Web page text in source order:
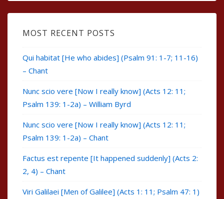
MOST RECENT POSTS
Qui habitat [He who abides] (Psalm 91: 1-7; 11-16)
– Chant
Nunc scio vere [Now I really know] (Acts 12: 11;
Psalm 139: 1-2a) – William Byrd
Nunc scio vere [Now I really know] (Acts 12: 11;
Psalm 139: 1-2a) – Chant
Factus est repente [It happened suddenly] (Acts 2:
2, 4) – Chant
Viri Galilaei [Men of Galilee] (Acts 1: 11; Psalm 47: 1)